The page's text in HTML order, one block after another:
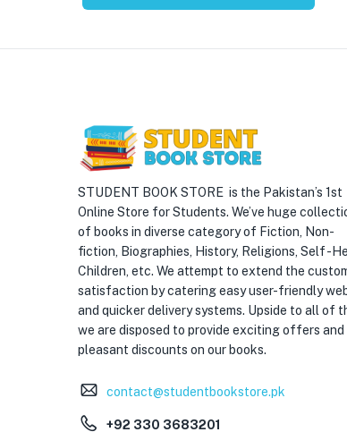
STUDENT BOOK STORE is the Pakistan’s 1st
Online Store for Students. We’ve huge
of books in diverse category of Fiction, Non-
fiction, Biographies, History, Religions, Self -
Children, etc. We attempt to extend the
satisfaction by catering easy user-friendly
and quicker delivery systems. Upside to all of
we are disposed to provide exciting offers and
pleasant discounts on our books.
contact@studentbookstore.pk
+92 330 3683201